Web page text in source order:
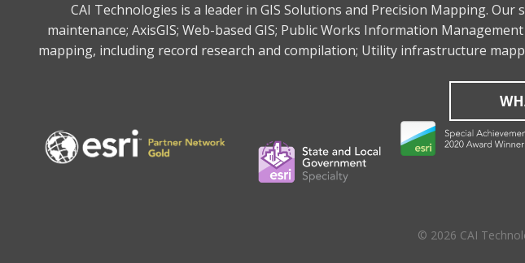
CAI Technologies is a leader in GIS Solutions and Precision Mapping.
maintenance; AxisGIS; Web-based GIS; Public Works Information
mapping, including record research and compilation; Utility infrastructure
© 2026 CAI